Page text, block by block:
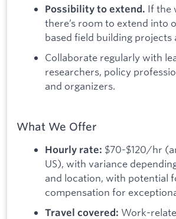
Possibility to extend. If the
there’s room to extend into
based field building projects
Collaborate regularly with
researchers, policy
and organizers.
What We Offer
Hourly rate: $70-$120/hr
US), with variance
and location, with potential
compensation for
Travel covered: Work-